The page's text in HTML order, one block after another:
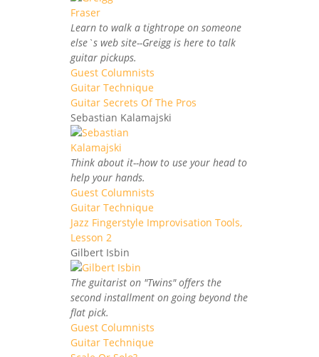
Learn to walk a tightrope on someone
else`s web site--Greigg is here to talk
guitar pickups.
Guest Columnists
Guitar Technique
Guitar Secrets Of The Pros
Sebastian Kalamajski
Think about it--how to use your head to
help your hands.
Guest Columnists
Guitar Technique
Jazz Fingerstyle Improvisation Tools,
Lesson 2
Gilbert Isbin
The guitarist on "Twins" offers the
second installment on going beyond the
flat pick.
Guest Columnists
Guitar Technique